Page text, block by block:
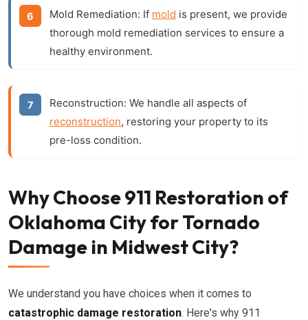
Mold Remediation: If mold is present, we provide
thorough mold remediation services to ensure a
healthy environment.
Reconstruction: We handle all aspects of
reconstruction, restoring your property to its
pre-loss condition.
Why Choose 911 Restoration of
Oklahoma City for Tornado
Damage in Midwest City?
We understand you have choices when it comes to
catastrophic damage restoration. Here's why 911